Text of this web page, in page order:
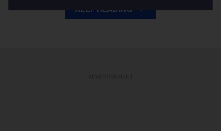
KEEP READING